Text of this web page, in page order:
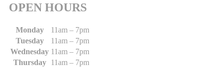
OPEN HOURS
Monday
11am – 7pm
Tuesday
11am – 7pm
Wednesday 11am – 7pm
Thursday
11am – 7pm